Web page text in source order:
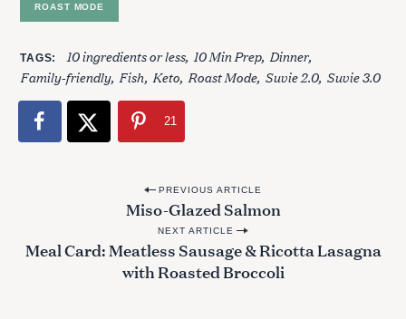
ROAST MODE
TAGS 10 ingredients or less 10 Min Prep Dinner
Family-friendly Fish Keto Roast Mode Suvie 2.0 Suvie 3.0
21
s
PREVIOUS ARTICLE
Miso-Glazed Salmon
NEXT ARTICLE
Meal Card: Meatless Sausage & Ricotta Lasagna
with Roasted Broccoli